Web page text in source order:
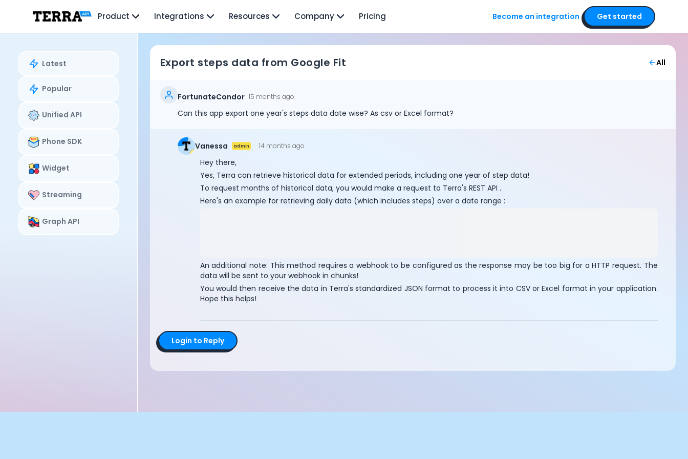
Mobile SDK
Connection Widget
Blood Report API
Graph API
Health Scores
Health Rewards
Planned Workouts
Lab Testing
AI Interface
Enterprise
Insurance
Integrations
Research
Podcast
Reports
Documentation
Product Integrations Resources Company Pricing Become an integration Get started
Latest
Popular
Unified API
Phone SDK
Widget
Streaming
Graph API
Export steps data from Google Fit All
FortunateCondor 15 months ago
Can this app export one year's steps data date wise? As csv or Excel format?
Vanessa admin 14 months ago
Hey there,
Yes, Terra can retrieve historical data for extended periods, including one year of step data!
To request months of historical data, you would make a request to Terra's REST API .
Here's an example for retrieving daily data (which includes steps) over a date range :
An additional note: This method requires a webhook to be configured as the response may be too big for a HTTP request. The
data will be sent to your webhook in chunks!
You would then receive the data in Terra's standardized JSON format to process it into CSV or Excel format in your application.
Hope this helps!
Login to Reply
Cookie Preferences
Advertisement Cookies
Analytics Cookies